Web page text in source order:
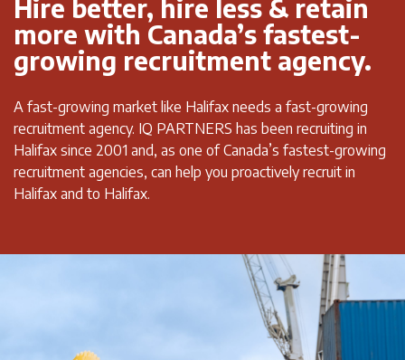
Hire better, hire less & retain
more with Canada’s fastest-
growing recruitment agency.
A fast-growing market like Halifax needs a fast-growing
recruitment agency. IQ PARTNERS has been recruiting in
Halifax since 2001 and, as one of Canada’s fastest-growing
recruitment agencies, can help you proactively recruit in
Halifax and to Halifax.